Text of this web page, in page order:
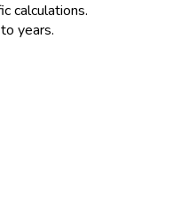
calculations.
years.